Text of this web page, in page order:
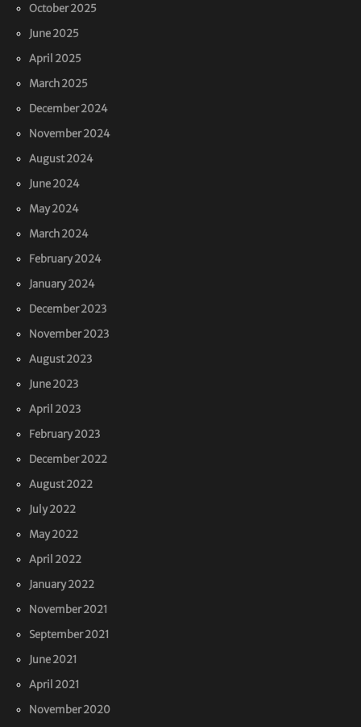
October 2025
June 2025
April 2025
March 2025
December 2024
November 2024
August 2024
June 2024
May 2024
March 2024
February 2024
January 2024
December 2023
November 2023
August 2023
June 2023
April 2023
February 2023
December 2022
August 2022
July 2022
May 2022
April 2022
January 2022
November 2021
September 2021
June 2021
April 2021
November 2020